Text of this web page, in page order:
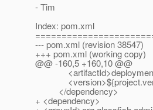
- Tim
Index: pom.xml
--- pom.xml (revision 38547)
+++ pom.xml (working copy)
@@ -160,5 +160,10 @@
<artifactId>deployment-
</dependency>
+ <dependency>